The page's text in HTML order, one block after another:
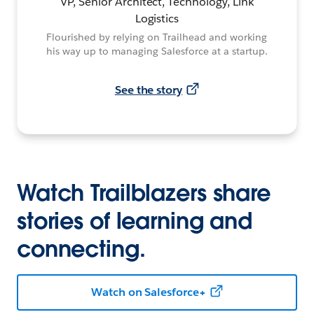
Logistics
Flourished by relying on Trailhead and working
his way up to managing Salesforce at a startup.
See the story
Watch Trailblazers share
stories of learning and
connecting.
Watch on Salesforce+